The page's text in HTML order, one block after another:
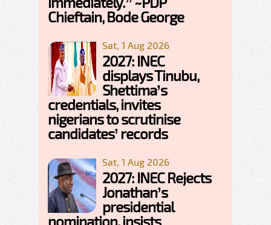
Chieftain, Bode George
Sat, 1 Aug 2026
2027: INEC
displays Tinubu,
Shettima’s
credentials, invites
nigerians to scrutinise
candidates’ records
Sat, 1 Aug 2026
2027: INEC Rejects
Jonathan’s
presidential
nomination, insists